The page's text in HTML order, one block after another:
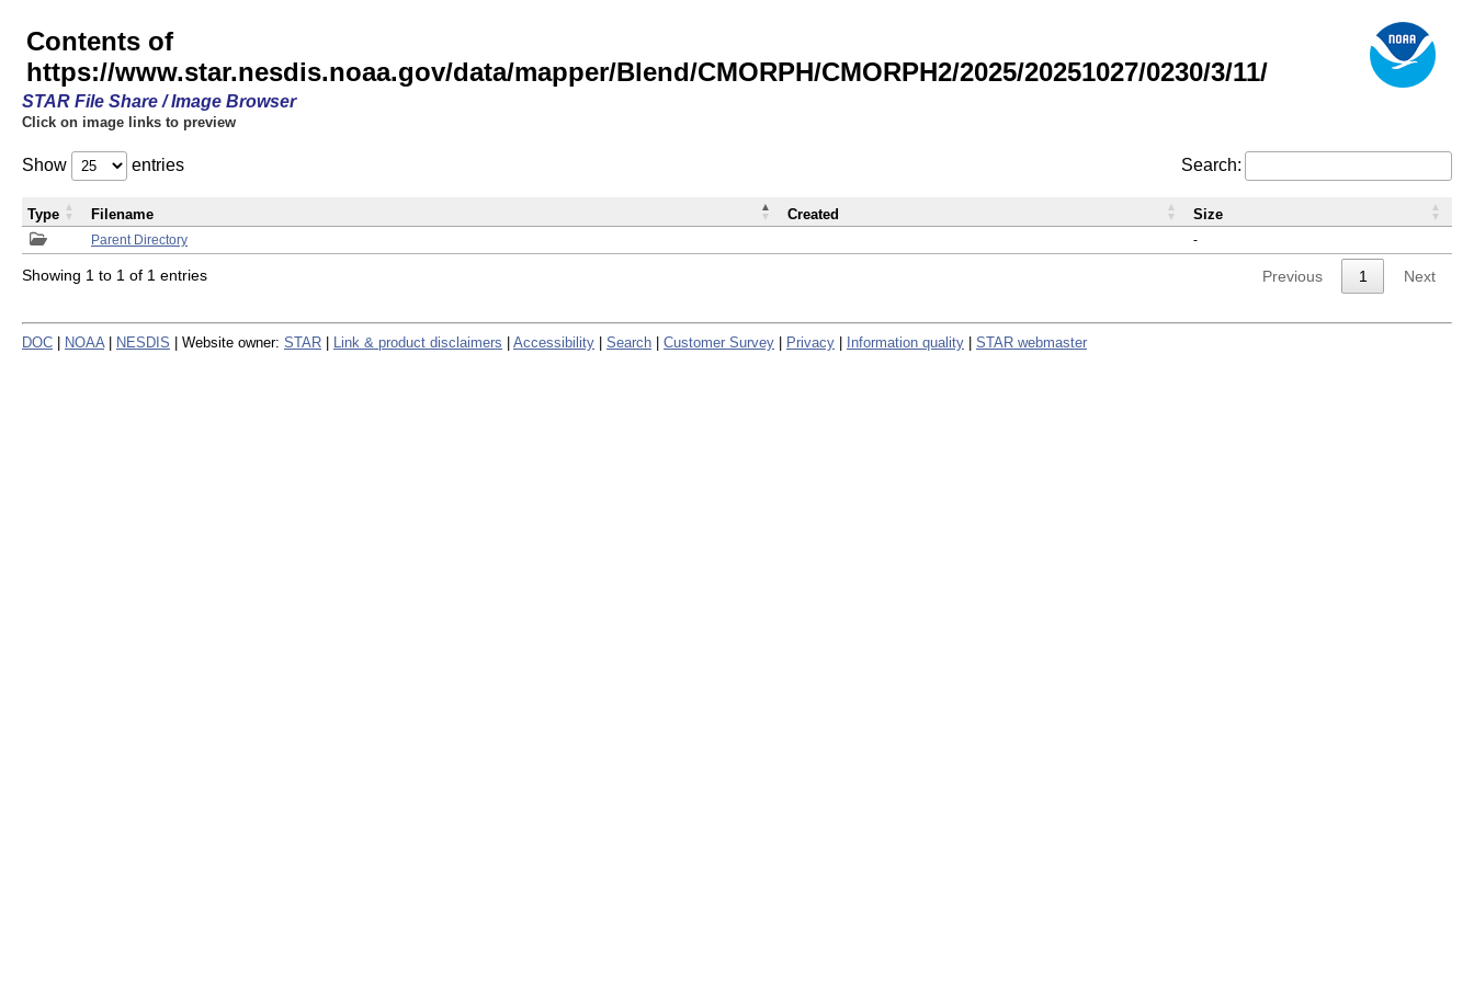
Contents of
https://www.star.nesdis.noaa.gov/data/mapper/Blend/CMORPH/CMORPH2/2025/20251027/0230/3/11/
STAR File Share / Image Browser
Click on image links to preview
Show entries Search:
Parent Directory -
Type Filename Created Size
Showing 1 to 1 of 1 entries Previous 1 Next
DOC NOAA NESDIS | Website owner: STAR Link & product disclaimers Accessibility Search Customer Survey Privacy Information quality STAR webmaster